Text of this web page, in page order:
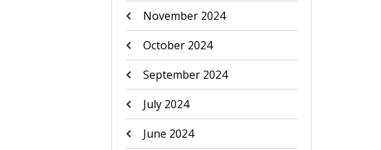
November 2024
October 2024
September 2024
July 2024
June 2024